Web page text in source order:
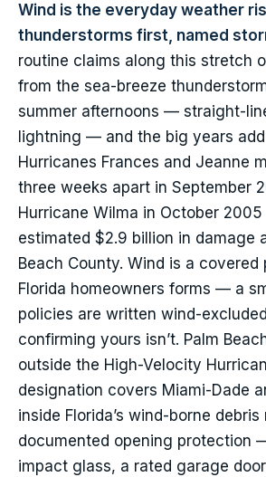
Wind is the everyday weather
thunderstorms first, named
routine claims along this stretch
from the sea-breeze
summer afternoons — straight-
lightning — and the big years
Hurricanes Frances and Jeanne
three weeks apart in September
Hurricane Wilma in October
estimated $2.9 billion in damage
Beach County. Wind is a covered
Florida homeowners forms — a
policies are written wind-
confirming yours isn’t. Palm
outside the High-Velocity
designation covers Miami-Dade
inside Florida’s wind-borne
documented opening protection
impact glass, a rated garage